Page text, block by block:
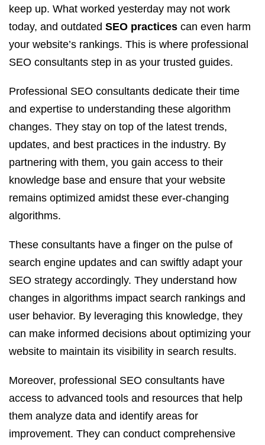
keep up. What worked yesterday may not work
today, and outdated SEO practices can even harm
your website’s rankings. This is where professional
SEO consultants step in as your trusted guides.
Professional SEO consultants dedicate their time
and expertise to understanding these algorithm
changes. They stay on top of the latest trends,
updates, and best practices in the industry. By
partnering with them, you gain access to their
knowledge base and ensure that your website
remains optimized amidst these ever-changing
algorithms.
These consultants have a finger on the pulse of
search engine updates and can swiftly adapt your
SEO strategy accordingly. They understand how
changes in algorithms impact search rankings and
user behavior. By leveraging this knowledge, they
can make informed decisions about optimizing your
website to maintain its visibility in search results.
Moreover, professional SEO consultants have
access to advanced tools and resources that help
them analyze data and identify areas for
improvement. They can conduct comprehensive